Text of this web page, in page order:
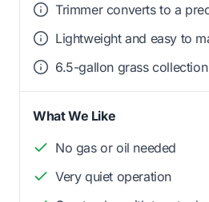
Trimmer converts to a
Lightweight and easy to
6.5-gallon grass
What We Like
No gas or oil needed
Very quiet operation